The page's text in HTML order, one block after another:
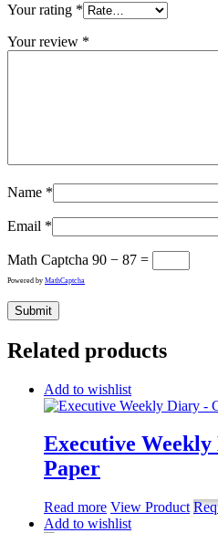
Your rating *
Your review *
Name *
Email *
Math Captcha 90 − 87 =
Powered by MathCaptcha
Related products
Add to wishlist
Executive
Paper
Read more View Product
Add to wishlist